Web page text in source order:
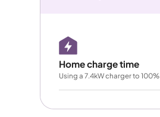
Home charge time
Using a 7.4kW charger to 100%